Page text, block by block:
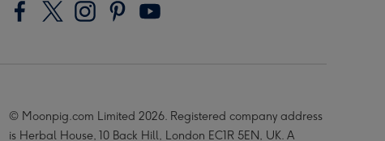
© Moonpig.com Limited 2026. Registered company address
is Herbal House, 10 Back Hill, London EC1R 5EN, UK. A